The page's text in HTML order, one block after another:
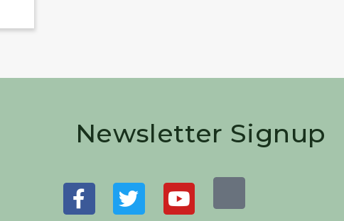
Newsletter Signup